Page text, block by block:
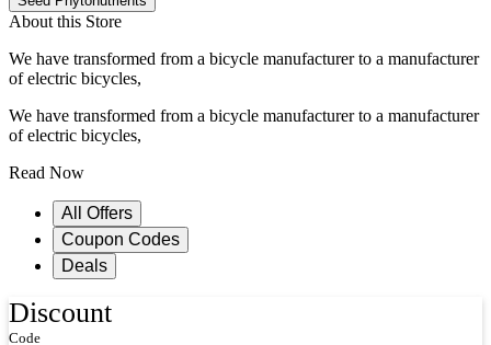
About this Store
We have transformed from a bicycle manufacturer to a manufacturer
of electric bicycles,
We have transformed from a bicycle manufacturer to a manufacturer
of electric bicycles,
Read Now
All Offers
Coupon Codes
Deals
Discount
Code